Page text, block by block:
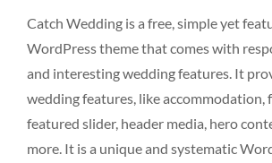
Catch Wedding is a free, simple yet
WordPress theme that comes with
and interesting wedding features. It
wedding features, like accommodation,
featured slider, header media, hero
more. It is a unique and systematic